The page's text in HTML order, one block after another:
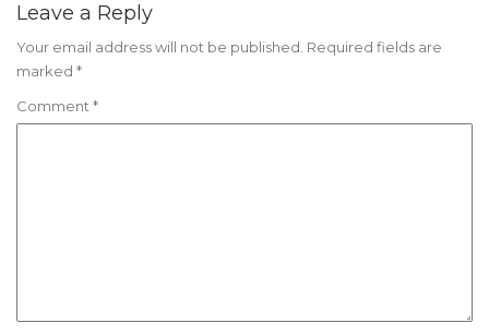
Leave a Reply
Your email address will not be published. Required fields are
marked *
Comment*